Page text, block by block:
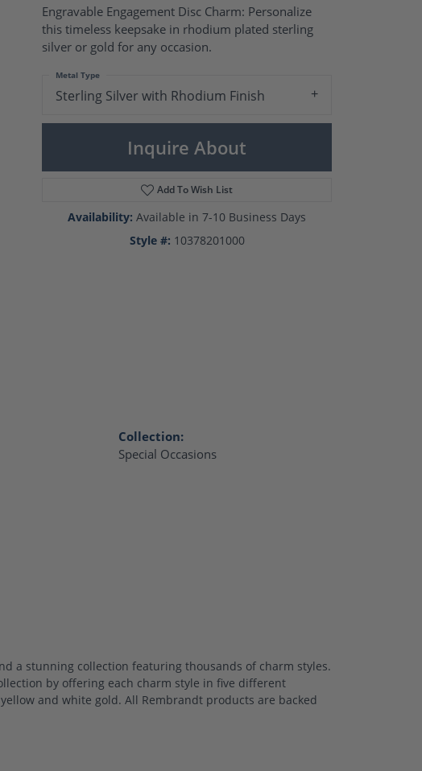
Brooches
Engravable Engagement Disc Charm: Personalize
this timeless keepsake in rhodium plated sterling
silver or gold for any occasion.
Sterling Silver with Rhodium Finish
Metal Type
Inquire About
Add To Wish List
Availability: Available in 7-10 Business Days
Style #: 10378201000
Collection:
Special Occasions
a stunning collection featuring thousands of charm styles.
by offering each charm style in five different
and white gold. All Rembrandt products are backed